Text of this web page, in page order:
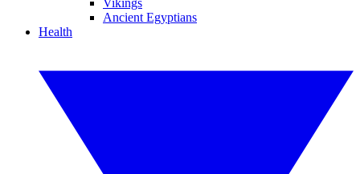
Vikings
Ancient Egyptians
Health